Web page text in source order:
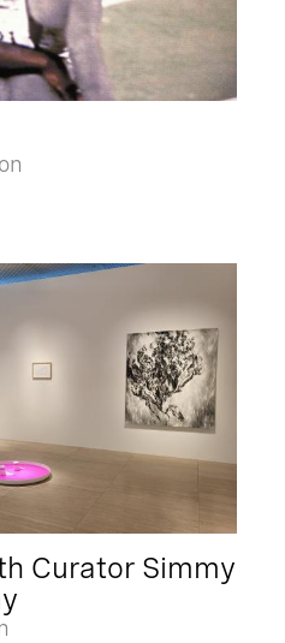
Curator Simmy